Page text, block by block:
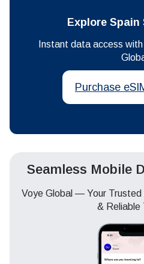
Explore Spain
Instant data access
Purchase
Seamless Mobile
Voye Global — Your
& Reliable